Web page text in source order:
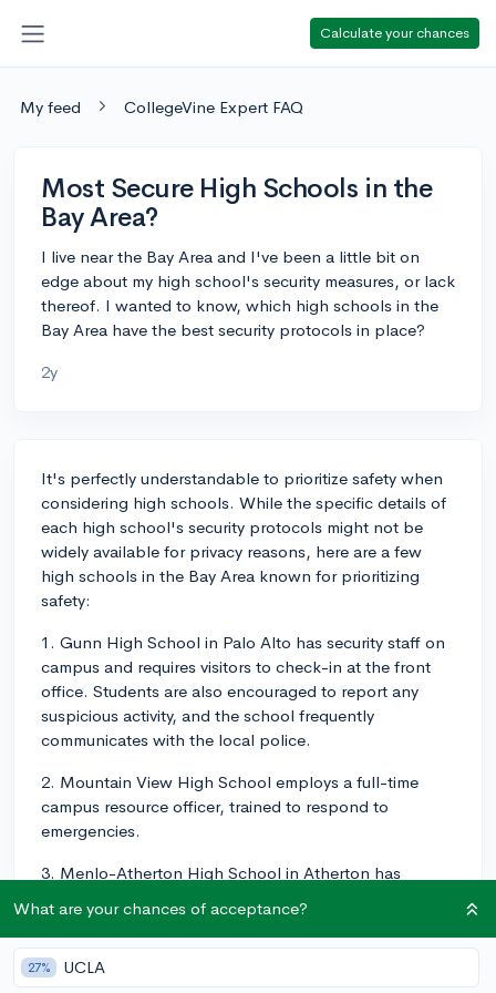
Calculate your chances
My feed CollegeVine Expert FAQ
Most Secure High Schools in the
Bay Area?
I live near the Bay Area and I've been a little bit on
edge about my high school's security measures, or lack
thereof. I wanted to know, which high schools in the
Bay Area have the best security protocols in place?
2y
It's perfectly understandable to prioritize safety when
considering high schools. While the specific details of
each high school's security protocols might not be
widely available for privacy reasons, here are a few
high schools in the Bay Area known for prioritizing
safety:
1. Gunn High School in Palo Alto has security staff on
campus and requires visitors to check-in at the front
office. Students are also encouraged to report any
suspicious activity, and the school frequently
communicates with the local police.
2. Mountain View High School employs a full-time
campus resource officer, trained to respond to
emergencies.
3. Menlo-Atherton High School in Atherton has
faculty and implement safety drills regularly.
Keep in mind that security also includes measures like
bullying prevention, counseling resources, and
What are your chances of acceptance?
27% UCLA